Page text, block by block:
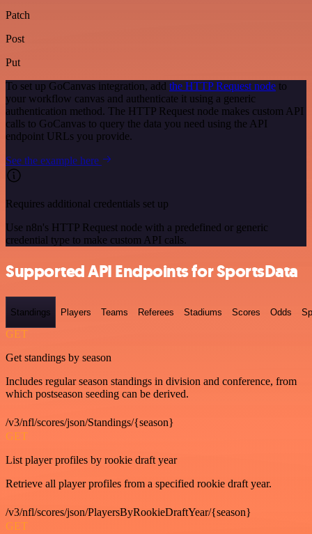
Patch
Post
Put
To set up GoCanvas integration, add the HTTP Request node to
your workflow canvas and authenticate it using a generic
authentication method. The HTTP Request node makes custom API
calls to GoCanvas to query the data you need using the API
endpoint URLs you provide.
See the example here
Requires additional credentials set up
Use n8n's HTTP Request node with a predefined or generic
credential type to make custom API calls.
Supported API Endpoints for SportsData
Standings Players Teams Referees Stadiums Scores Odds
GET
Get standings by season
Includes regular season standings in division and conference, from
which postseason seeding can be derived.
/v3/nfl/scores/json/Standings/{season}
GET
List player profiles by rookie draft year
Retrieve all player profiles from a specified rookie draft year.
/v3/nfl/scores/json/PlayersByRookieDraftYear/{season}
GET